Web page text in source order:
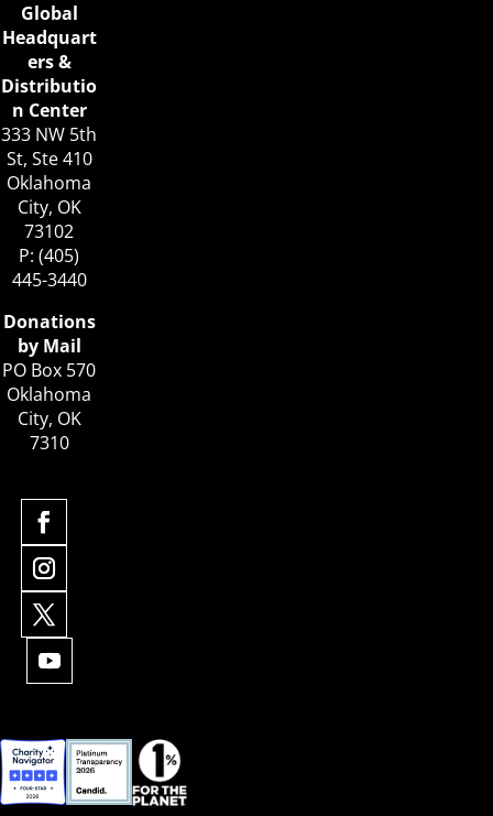
Global
Headquart
ers &
Distributio
n Center
333 NW 5th
St, Ste 410
Oklahoma
City, OK
73102
P: (405)
445-3440
Donations
by Mail
PO Box 570
Oklahoma
City, OK
7310